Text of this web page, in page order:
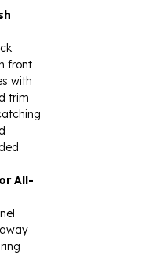
front
with
trim
All-